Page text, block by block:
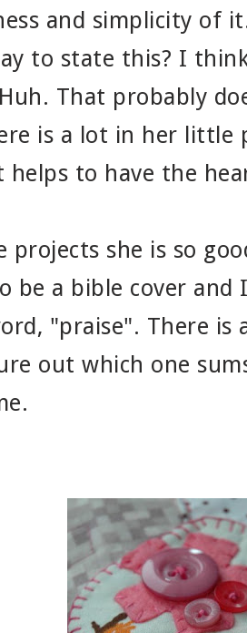
and simplicity of
to state this? I
That probably
is a lot in her little
helps to have the
projects she is so
be a bible cover
"praise". There is
out which one